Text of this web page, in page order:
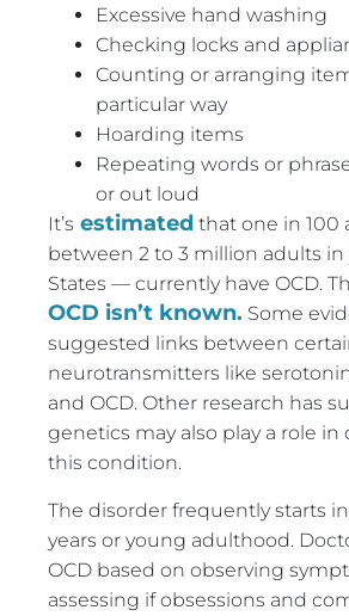
Excessive hand washing
Checking locks and
Counting or arranging
particular way
Hoarding items
Repeating words or
or out loud
It’s estimated that one in 100
between 2 to 3 million adults
States — currently have OCD.
OCD isn’t known. Some
suggested links between
neurotransmitters like
and OCD. Other research has
genetics may also play a role in
this condition.
The disorder frequently starts
years or young adulthood.
OCD based on observing
assessing if obsessions and